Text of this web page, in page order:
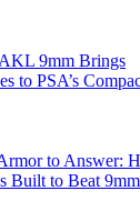
9mm Brings
to PSA’s
to Answer:
Built to Beat